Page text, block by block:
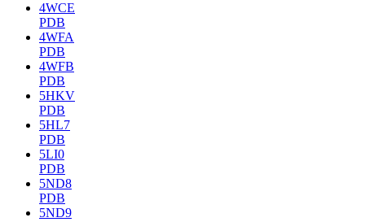
4WCE
PDB
4WFA
PDB
4WFB
PDB
5HKV
PDB
5HL7
PDB
5LI0
PDB
5ND8
PDB
5ND9